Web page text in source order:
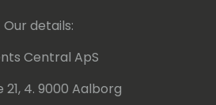
Our details:
Central ApS
21, 4. 9000 Aalborg